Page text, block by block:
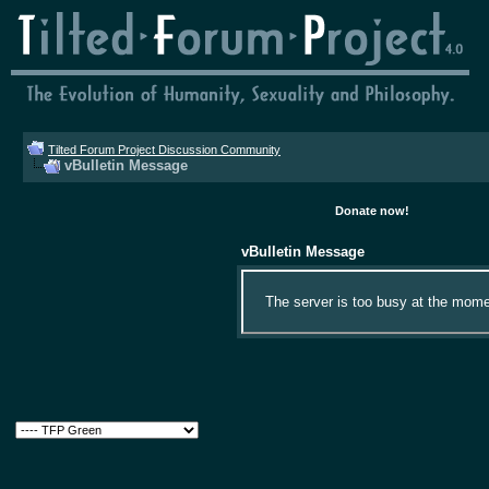
Tilted Forum Project Discussion Community
vBulletin Message
Donate now!
vBulletin Message
The server is too busy at the